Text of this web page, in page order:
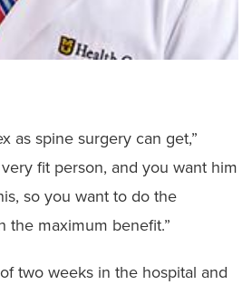
as spine surgery can get,”
very fit person, and you want him
so you want to do the
the maximum benefit.”
two weeks in the hospital and